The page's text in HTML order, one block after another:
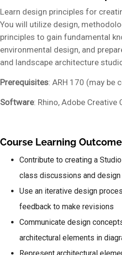
Learn design principles for
You will utilize design,
principles to gain fundamental
environmental design, and
and landscape architecture
Prerequisites: ARH 170 (may be
Software: Rhino, Adobe Creative
Course Learning
Contribute to creating a
class discussions and
Use an iterative design
feedback to make revisions
Communicate design
architectural elements in
Represent architectural